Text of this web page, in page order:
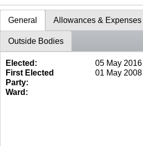
General Allowances & Expenses
Outside Bodies
Elected:
05 May 2016
First Elected
01 May 2008
Party:
Ward: